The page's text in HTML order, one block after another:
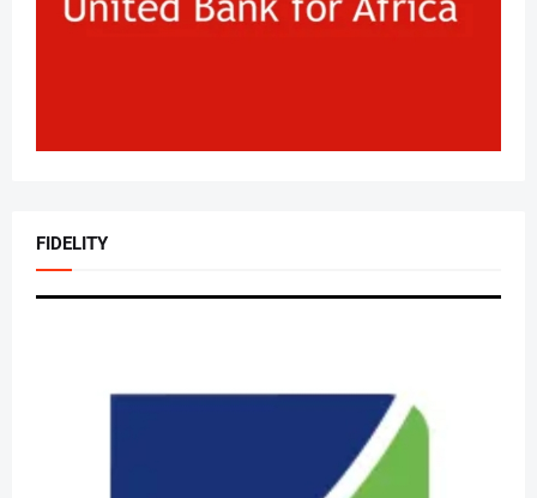
FIDELITY